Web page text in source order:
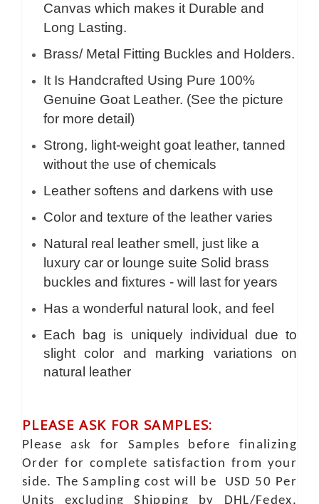
Canvas which makes it Durable and
Long Lasting.
Brass/ Metal Fitting Buckles and Holders.
It Is Handcrafted Using Pure 100%
Genuine Goat Leather. (See the picture
for more detail)
Strong, light-weight goat leather, tanned
without the use of chemicals
Leather softens and darkens with use
Color and texture of the leather varies
Natural real leather smell, just like a
luxury car or lounge suite Solid brass
buckles and fixtures - will last for years
Has a wonderful natural look, and feel
Each bag is uniquely individual due to
slight color and marking variations on
natural leather
PLEASE ASK FOR SAMPLES:
Please ask for Samples before finalizing
Order for complete satisfaction from your
side. The Sampling cost will be USD 50 Per
Units excluding Shipping by DHL/Fedex.